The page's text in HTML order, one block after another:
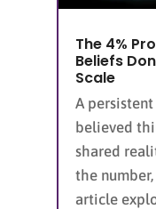
The 4%
Beliefs
Scale
A
believed
shared
the
article